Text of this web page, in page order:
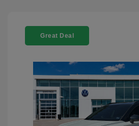
Great Deal